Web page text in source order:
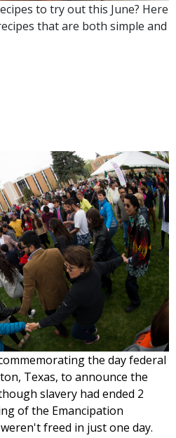
to try out this June? Here
that are both simple and
the day federal
Texas, to announce the
slavery had ended 2
of the Emancipation
freed in just one day.